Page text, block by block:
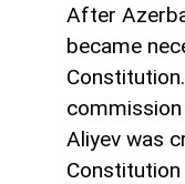
After
became
Aliyev was